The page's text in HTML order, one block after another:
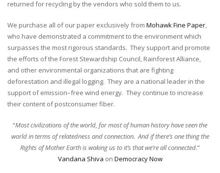
returned for recycling by the vendors who sold them to us.
We purchase all of our paper exclusively from Mohawk Fine Paper
who have demonstrated a commitment to the environment which
surpasses the most rigorous standards. They support and promote
the efforts of the Forest Stewardship Council, Rainforest Alliance,
and other environmental organizations that are fighting
deforestation and illegal logging. They are a national leader in the
support of emission–free wind energy. They continue to increase
their content of postconsumer fiber.
“Most civilizations of the world, for most of human history have seen the
world in terms of relatedness and connection. And if there’s one thing the
Rights of Mother Earth is waking us to it’s that we’re all connected.”
Vandana Shiva on Democracy Now